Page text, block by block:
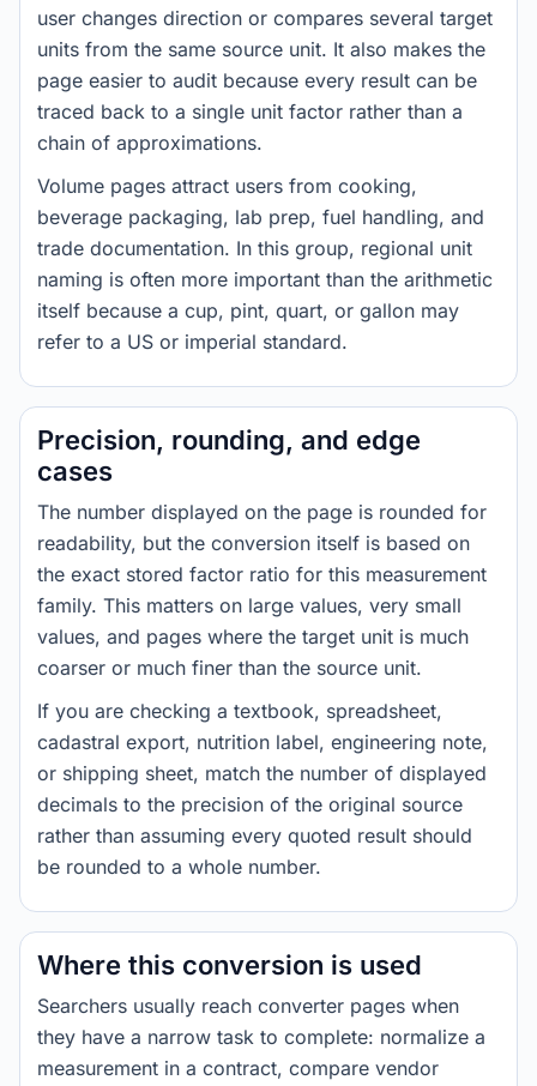
user changes direction or compares several target
units from the same source unit. It also makes the
page easier to audit because every result can be
traced back to a single unit factor rather than a
chain of approximations.
Volume pages attract users from cooking,
beverage packaging, lab prep, fuel handling, and
trade documentation. In this group, regional unit
naming is often more important than the arithmetic
itself because a cup, pint, quart, or gallon may
refer to a US or imperial standard.
Precision, rounding, and edge
cases
The number displayed on the page is rounded for
readability, but the conversion itself is based on
the exact stored factor ratio for this measurement
family. This matters on large values, very small
values, and pages where the target unit is much
coarser or much finer than the source unit.
If you are checking a textbook, spreadsheet,
cadastral export, nutrition label, engineering note,
or shipping sheet, match the number of displayed
decimals to the precision of the original source
rather than assuming every quoted result should
be rounded to a whole number.
Where this conversion is used
Searchers usually reach converter pages when
they have a narrow task to complete: normalize a
measurement in a contract, compare vendor